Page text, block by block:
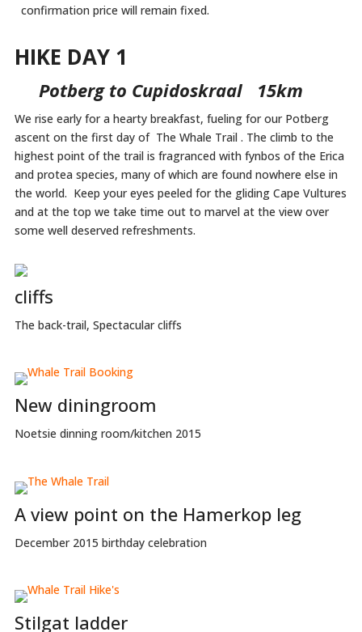
confirmation price will remain fixed.
HIKE DAY 1
Potberg to Cupidoskraal 15km
We rise early for a hearty breakfast, fueling for our Potberg
ascent on the first day of The Whale Trail . The climb to the
highest point of the trail is fragranced with fynbos of the Erica
and protea species, many of which are found nowhere else in
the world. Keep your eyes peeled for the gliding Cape Vultures
and at the top we take time out to marvel at the view over
some well deserved refreshments.
cliffs
The back-trail, Spectacular cliffs
New diningroom
Noetsie dinning room/kitchen 2015
A view point on the Hamerkop leg
December 2015 birthday celebration
Stilgat ladder